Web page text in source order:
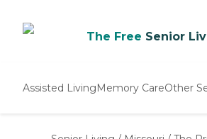
The Free Senior
Assisted LivingMemory CareOther